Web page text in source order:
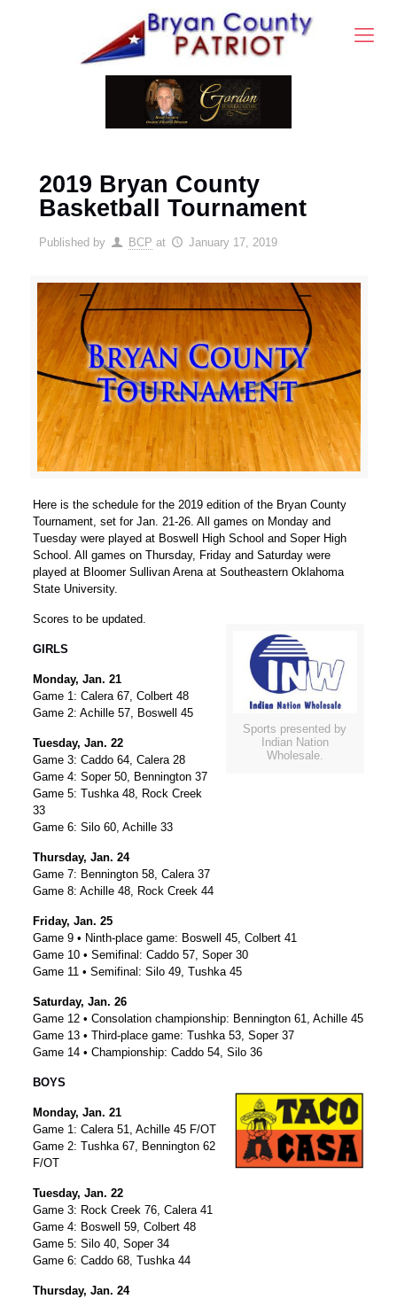
2019 Bryan County
Basketball Tournament
Published by BCP at January 17, 2019
Here is the schedule for the 2019 edition of the Bryan County
Tournament, set for Jan. 21-26. All games on Monday and
Tuesday were played at Boswell High School and Soper High
School. All games on Thursday, Friday and Saturday were
played at Bloomer Sullivan Arena at Southeastern Oklahoma
State University.
Sports presented by
Indian Nation
Wholesale.
Scores to be updated.
GIRLS
Monday, Jan. 21
Game 1: Calera 67, Colbert 48
Game 2: Achille 57, Boswell 45
Tuesday, Jan. 22
Game 3: Caddo 64, Calera 28
Game 4: Soper 50, Bennington 37
Game 5: Tushka 48, Rock Creek
33
Game 6: Silo 60, Achille 33
Thursday, Jan. 24
Game 7: Bennington 58, Calera 37
Game 8: Achille 48, Rock Creek 44
Friday, Jan. 25
Game 9 • Ninth-place game: Boswell 45, Colbert 41
Game 10 • Semifinal: Caddo 57, Soper 30
Game 11 • Semifinal: Silo 49, Tushka 45
Saturday, Jan. 26
Game 12 • Consolation championship: Bennington 61, Achille 45
Game 13 • Third-place game: Tushka 53, Soper 37
Game 14 • Championship: Caddo 54, Silo 36
BOYS
Monday, Jan. 21
Game 1: Calera 51, Achille 45 F/OT
Game 2: Tushka 67, Bennington 62
F/OT
Tuesday, Jan. 22
Game 3: Rock Creek 76, Calera 41
Game 4: Boswell 59, Colbert 48
Game 5: Silo 40, Soper 34
Game 6: Caddo 68, Tushka 44
Thursday, Jan. 24